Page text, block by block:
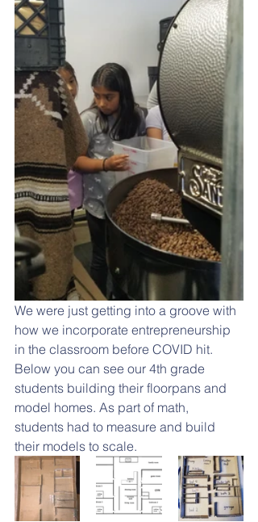
We were just getting into a groove with
how we incorporate entrepreneurship
in the classroom before COVID hit.
Below you can see our 4th grade
students building their floorpans and
model homes. As part of math,
students had to measure and build
their models to scale.